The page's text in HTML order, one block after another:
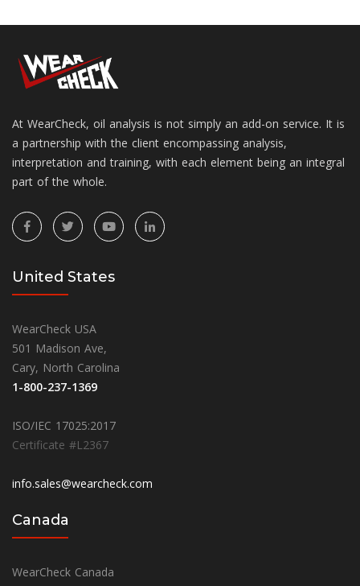
At WearCheck, oil analysis is not simply an add-on service. It is
a partnership with the client encompassing analysis,
interpretation and training, with each element being an integral
part of the whole.
United States
WearCheck USA
501 Madison Ave,
Cary, North Carolina
1-800-237-1369
ISO/IEC 17025:2017
Certificate #L2367
info.sales@wearcheck.com
Canada
WearCheck Canada